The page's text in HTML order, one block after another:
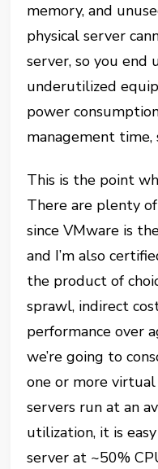
memory, and
physical server
server, so you end
underutilized
power
management
This is the point
There are plenty
since VMware is
and I’m also
the product of
sprawl, indirect
performance over
we’re going to
one or more
servers run at an
utilization, it is
server at ~50%